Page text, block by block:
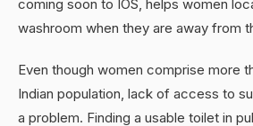
coming soon to IOS, helps women
washroom when they are away from
Even though women comprise more
Indian population, lack of access to
a problem. Finding a usable toilet in